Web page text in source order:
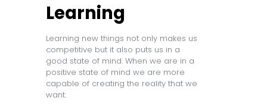
Learning
Learning new things not only makes us
competitive but it also puts us in a
good state of mind. When we are in a
positive state of mind we are more
capable of creating the reality that we
want.